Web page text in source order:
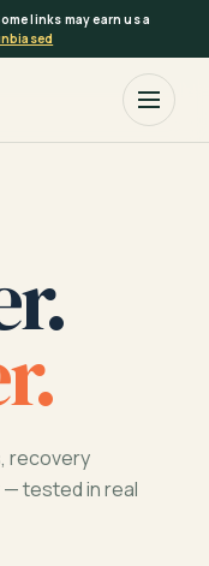
links may earn us a
recovery
tested in real